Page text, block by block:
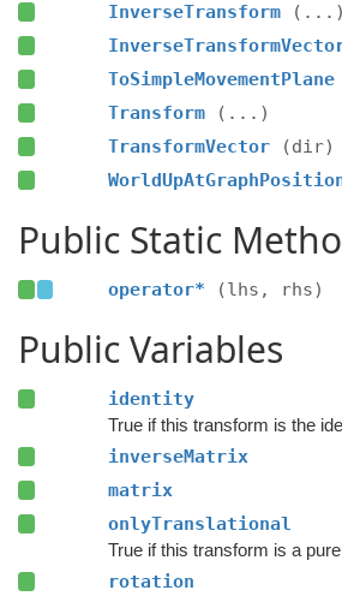
InverseTransform
(...)
ToSimpleMovementPlane
Transform
(...)
TransformVector
(dir)
Public Static
operator* (lhs, rhs)
Public Variables
identity
inverseMatrix
matrix
onlyTranslational
rotation